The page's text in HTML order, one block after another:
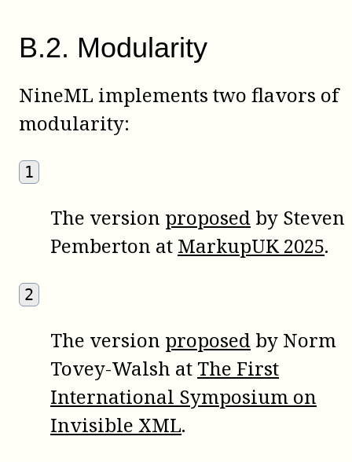
B.2. Modularity
NineML implements two flavors of
modularity:
1
The version proposed by Steven
Pemberton at MarkupUK 2025.
2
The version proposed by Norm
Tovey-Walsh at The First
International Symposium on
Invisible XML.